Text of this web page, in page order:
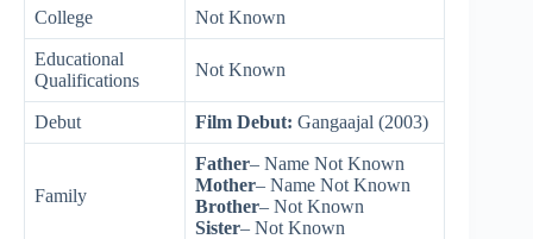
College Not Known
Educational
Qualifications
Not Known
Debut Film Debut: Gangaajal (2003)
Family
Father– Name Not Known
Mother– Name Not Known
Brother– Not Known
Sister– Not Known